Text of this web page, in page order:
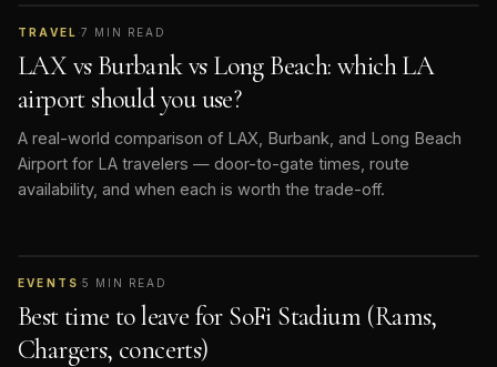
TRAVEL ·7 MIN READ
LAX vs Burbank vs Long Beach: which LA
airport should you use?
A real-world comparison of LAX, Burbank, and Long Beach
Airport for LA travelers — door-to-gate times, route
availability, and when each is worth the trade-off.
EVENTS ·5 MIN READ
Best time to leave for SoFi Stadium (Rams,
Chargers, concerts)